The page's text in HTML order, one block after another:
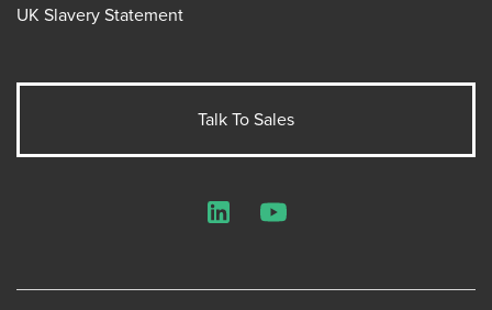
UK Slavery Statement
Talk To Sales
LinkedInYouTube